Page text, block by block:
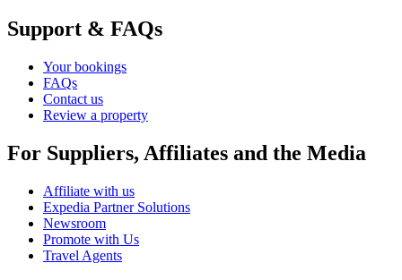
Support & FAQs
Your bookings
FAQs
Contact us
Review a property
For Suppliers, Affiliates and the Media
Affiliate with us
Expedia Partner Solutions
Newsroom
Promote with Us
Travel Agents